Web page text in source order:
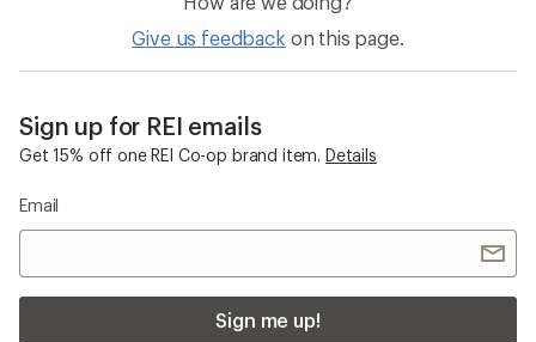
Give us feedback on this page.
Sign up for REI emails
Get 15% off one REI Co-op brand item. Details
Email
Sign me up!